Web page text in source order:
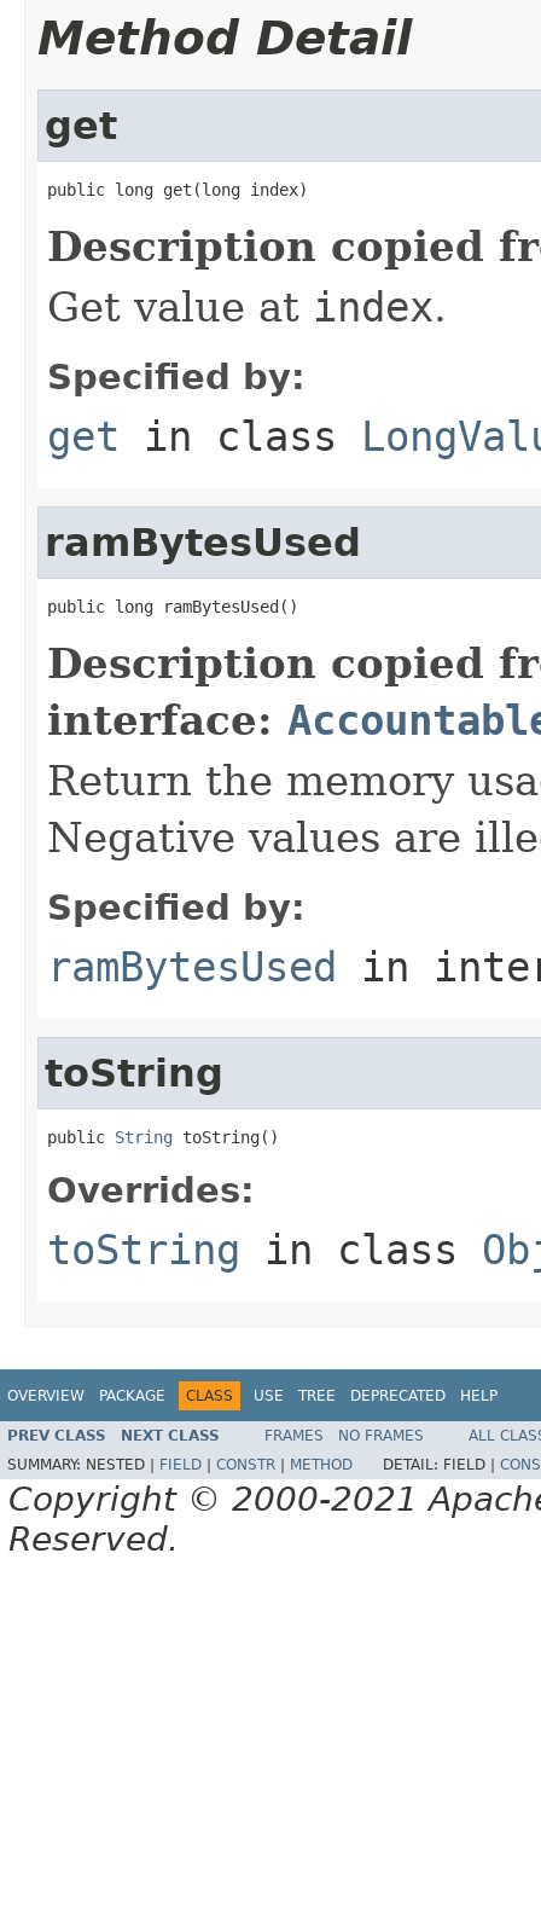
Method Detail
get
public long get(long index)
Description copied
Get value at index.
Specified by:
get in class
ramBytesUsed
public long ramBytesUsed()
Description copied
interface:
Return the memory
Negative values are
Specified by:
ramBytesUsed in
toString
public String toString()
Overrides:
toString in class
OVERVIEW PACKAGE CLASS USE TREE DEPRECATED HELP
PREV CLASS NEXT CLASS FRAMES NO FRAMES
ALL
SUMMARY: NESTED | FIELD CONSTR METHOD DETAIL: FIELD |
Copyright © 2000-2021
Reserved.